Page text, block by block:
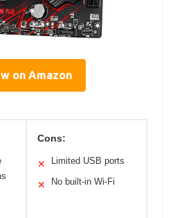
on Amazon
Cons:
✕ Limited USB ports
✕ No built-in Wi-Fi